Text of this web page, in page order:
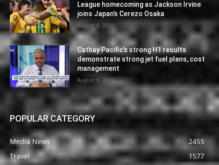
League homecoming as Jackson Irvine
joins Japan’s Cerezo Osaka
August 6, 2026
Cathay Pacific’s strong H1 results
demonstrate strong jet fuel plans, cost
management
August 6, 2026
POPULAR CATEGORY
Media News
2455
Travel
1577